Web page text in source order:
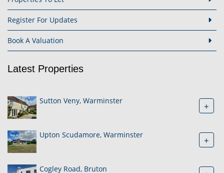
Register For Updates
Book A Valuation
Latest Properties
Sutton Veny, Warminster +
Upton Scudamore, Warminster +
Cogley Road, Bruton